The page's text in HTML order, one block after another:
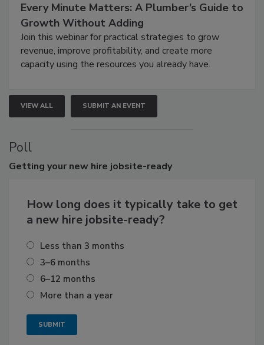
Every Minute Matters: A Plumber’s Guide to
Growth Without Adding
Join this webinar for practical strategies to grow
revenue, improve profitability, and create more
capacity using the resources you already have.
VIEW ALL SUBMIT AN EVENT
Poll
Getting your new hire jobsite-ready
How long does it typically take to get
a new hire jobsite-ready?
Less than 3 months
3–6 months
6–12 months
More than a year